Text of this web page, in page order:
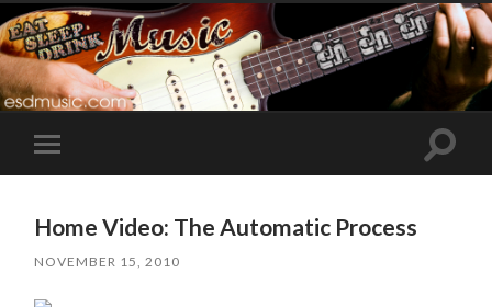
Toggle
mobile
Toggle
Home Video: The Automatic Process
NOVEMBER 15, 2010